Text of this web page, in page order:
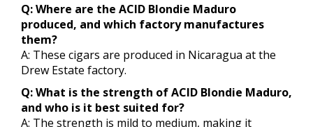
Q: Where are the ACID Blondie Maduro
produced, and which factory manufactures
them?
A: These cigars are produced in Nicaragua at the
Drew Estate factory.
Q: What is the strength of ACID Blondie Maduro,
and who is it best suited for?
A: The strength is mild to medium, making it